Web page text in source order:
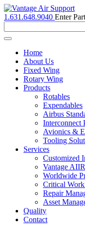
1.631.648.9040 Enter
Toggle
navigationHome
About Us
Fixed Wing
Rotary Wing
Products
Rotables
Expendables
Airbus
Interconnect
Avionics &
Tooling
Services
Customized
Vantage
Worldwide
Critical
Repair
Asset
Quality
Contact